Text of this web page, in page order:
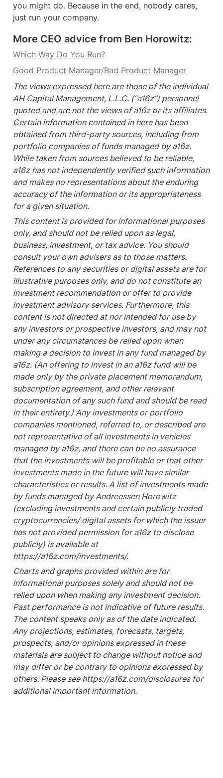
you might do. Because in the end, nobody cares,
just run your company.
More CEO advice from Ben Horowitz:
Which Way Do You Run?
Good Product Manager/Bad Product Manager
The views expressed here are those of the individual
AH Capital Management, L.L.C. (“a16z”) personnel
quoted and are not the views of a16z or its affiliates.
Certain information contained in here has been
obtained from third-party sources, including from
portfolio companies of funds managed by a16z.
While taken from sources believed to be reliable,
a16z has not independently verified such information
and makes no representations about the enduring
accuracy of the information or its appropriateness
for a given situation.
This content is provided for informational purposes
only, and should not be relied upon as legal,
business, investment, or tax advice. You should
consult your own advisers as to those matters.
References to any securities or digital assets are for
illustrative purposes only, and do not constitute an
investment recommendation or offer to provide
investment advisory services. Furthermore, this
content is not directed at nor intended for use by
any investors or prospective investors, and may not
under any circumstances be relied upon when
making a decision to invest in any fund managed by
a16z. (An offering to invest in an a16z fund will be
made only by the private placement memorandum,
subscription agreement, and other relevant
documentation of any such fund and should be read
in their entirety.) Any investments or portfolio
companies mentioned, referred to, or described are
not representative of all investments in vehicles
managed by a16z, and there can be no assurance
that the investments will be profitable or that other
investments made in the future will have similar
characteristics or results. A list of investments made
by funds managed by Andreessen Horowitz
(excluding investments and certain publicly traded
cryptocurrencies/ digital assets for which the issuer
has not provided permission for a16z to disclose
publicly) is available at
https://a16z.com/investments/.
Charts and graphs provided within are for
informational purposes solely and should not be
relied upon when making any investment decision.
Past performance is not indicative of future results.
The content speaks only as of the date indicated.
Any projections, estimates, forecasts, targets,
prospects, and/or opinions expressed in these
materials are subject to change without notice and
may differ or be contrary to opinions expressed by
others. Please see https://a16z.com/disclosures for
additional important information.